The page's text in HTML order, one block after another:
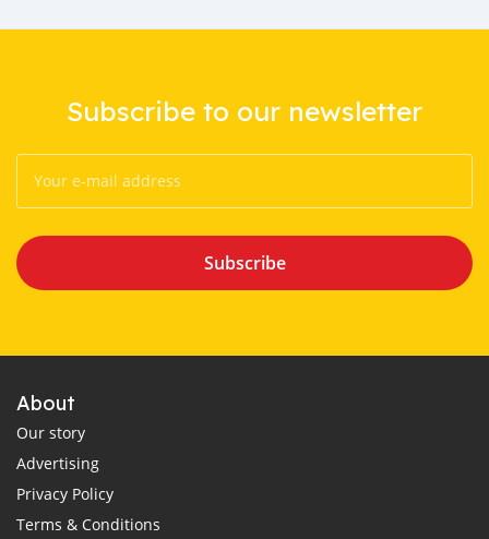
Subscribe to our newsletter
Subscribe
About
Our story
Advertising
Privacy Policy
Terms & Conditions